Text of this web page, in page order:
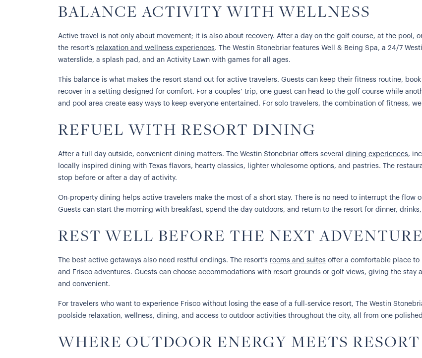
BALANCE ACTIVITY WITH WELLNESS
Active travel is not only about movement; it is also about recovery. After a day on the golf course, at the pool,
the resort’s relaxation and wellness experiences. The Westin Stonebriar features Well & Being Spa, a 24/7
waterslide, a splash pad, and an Activity Lawn with games for all ages.
This balance is what makes the resort stand out for active travelers. Guests can keep their fitness routine,
recover in a setting designed for comfort. For a couples’ trip, one guest can head to the golf course while
and pool area create easy ways to keep everyone entertained. For solo travelers, the combination of fitness,
REFUEL WITH RESORT DINING
After a full day outside, convenient dining matters. The Westin Stonebriar offers several dining experiences,
locally inspired dining with Texas flavors, hearty classics, lighter wholesome options, and pastries. The
stop before or after a day of activity.
On-property dining helps active travelers make the most of a short stay. There is no need to interrupt the flow
Guests can start the morning with breakfast, spend the day outdoors, and return to the resort for dinner,
REST WELL BEFORE THE NEXT ADVENTURE
The best active getaways also need restful endings. The resort’s rooms and suites offer a comfortable place to
and Frisco adventures. Guests can choose accommodations with resort grounds or golf views, giving the
and convenient.
For travelers who want to experience Frisco without losing the ease of a full-service resort, The Westin
poolside relaxation, wellness, dining, and access to outdoor activities throughout the city, all from one
WHERE OUTDOOR ENERGY MEETS RESORT